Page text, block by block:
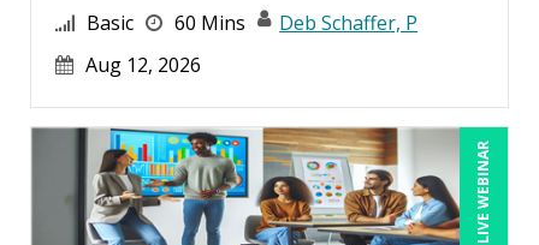
Basic 60 Mins
Deb Schaffer, P
Aug 12, 2026
LIVE WEBINAR